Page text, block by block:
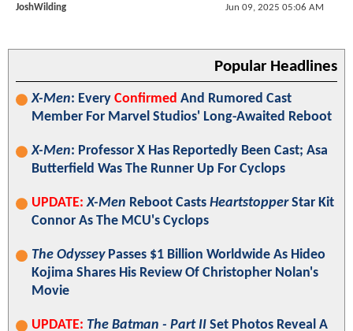
JoshWilding Jun 09, 2025 05:06 AM
Popular Headlines
X-Men: Every Confirmed And Rumored Cast
Member For Marvel Studios' Long-Awaited Reboot
X-Men: Professor X Has Reportedly Been Cast; Asa
Butterfield Was The Runner Up For Cyclops
UPDATE: X-Men Reboot Casts HeartstopperStar Kit
Connor As The MCU's Cyclops
The OdysseyPasses $1 Billion Worldwide As Hideo
Kojima Shares His Review Of Christopher Nolan's
Movie
UPDATE: The Batman - Part II Set Photos Reveal A